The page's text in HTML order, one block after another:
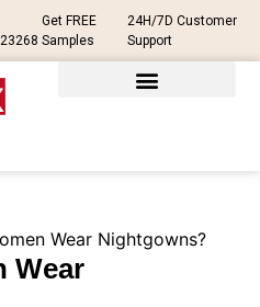
Get FREE
Samples
24H/7D Customer
Support
Wear Nightgowns?
Wear